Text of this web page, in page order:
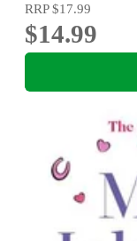
RRP$17.99
$14.99